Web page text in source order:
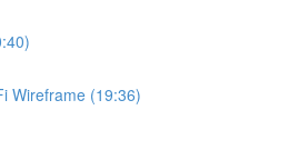
Wireframe (19:36)